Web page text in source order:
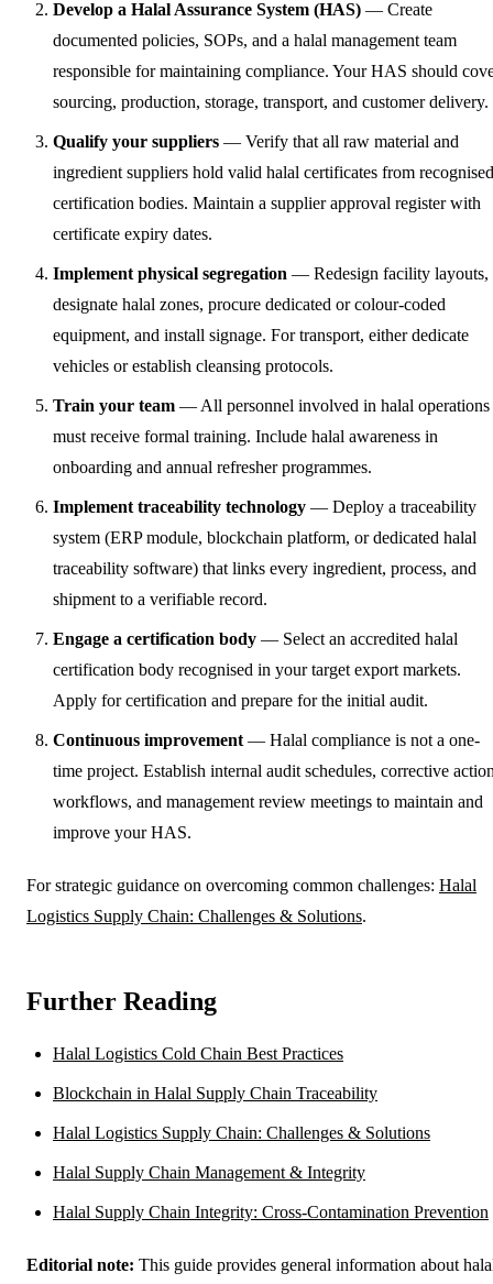
Develop a Halal Assurance System (HAS) — Create
documented policies, SOPs, and a halal management team
responsible for maintaining compliance. Your HAS should
sourcing, production, storage, transport, and customer delivery.
Qualify your suppliers — Verify that all raw material and
ingredient suppliers hold valid halal certificates from recognised
certification bodies. Maintain a supplier approval register with
certificate expiry dates.
Implement physical segregation — Redesign facility layouts,
designate halal zones, procure dedicated or colour-coded
equipment, and install signage. For transport, either dedicate
vehicles or establish cleansing protocols.
Train your team — All personnel involved in halal operations
must receive formal training. Include halal awareness in
onboarding and annual refresher programmes.
Implement traceability technology — Deploy a traceability
system (ERP module, blockchain platform, or dedicated halal
traceability software) that links every ingredient, process, and
shipment to a verifiable record.
Engage a certification body — Select an accredited halal
certification body recognised in your target export markets.
Apply for certification and prepare for the initial audit.
Continuous improvement — Halal compliance is not a one-
time project. Establish internal audit schedules, corrective
workflows, and management review meetings to maintain and
improve your HAS.
For strategic guidance on overcoming common challenges: Halal
Logistics Supply Chain: Challenges & Solutions.
Further Reading
Halal Logistics Cold Chain Best Practices
Blockchain in Halal Supply Chain Traceability
Halal Logistics Supply Chain: Challenges & Solutions
Halal Supply Chain Management & Integrity
Halal Supply Chain Integrity: Cross-Contamination Prevention
Editorial note: This guide provides general information about